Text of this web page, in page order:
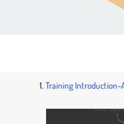
1.Training Introduction-